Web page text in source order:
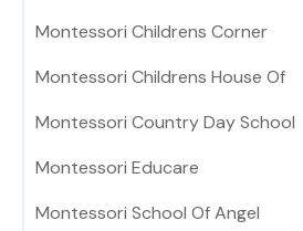
Montessori Childrens Corner
Montessori Childrens House Of
Montessori Country Day School
Montessori Educare
Montessori School Of Angel